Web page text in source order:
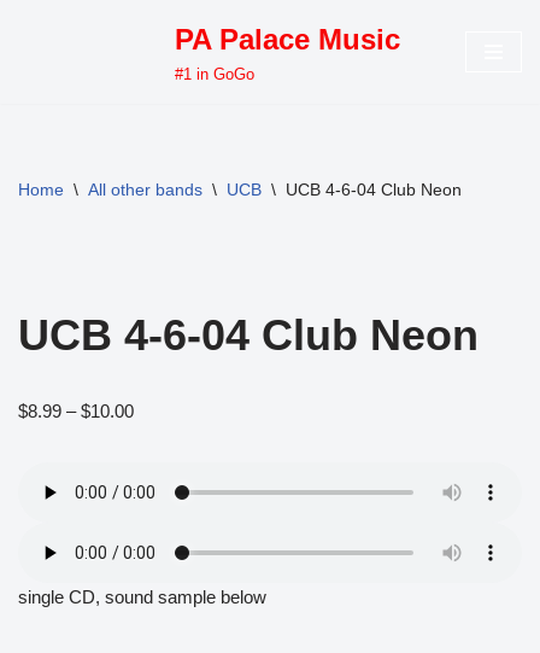
PA Palace Music
#1 in GoGo
Home \ All other bands \ UCB \ UCB 4-6-04 Club Neon
UCB 4-6-04 Club Neon
$8.99 – $10.00
single CD, sound sample below